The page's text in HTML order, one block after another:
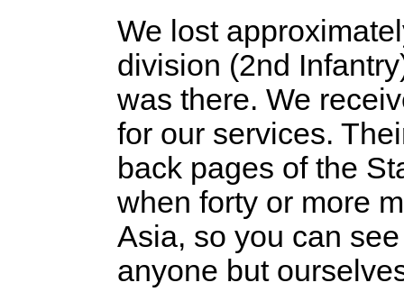
We lost
division (2nd
was there. We
for our services.
back pages of the
when forty or more
Asia, so you can
anyone but